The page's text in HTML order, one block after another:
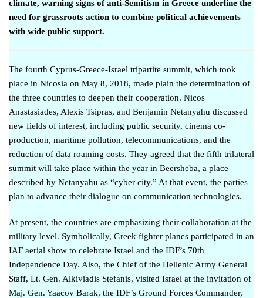
climate, warning signs of anti-Semitism in Greece underline the
need for grassroots action to combine political achievements
with wide public support.
The fourth Cyprus-Greece-Israel tripartite summit, which took
place in Nicosia on May 8, 2018, made plain the determination of
the three countries to deepen their cooperation. Nicos
Anastasiades, Alexis Tsipras, and Benjamin Netanyahu discussed
new fields of interest, including public security, cinema co-
production, maritime pollution, telecommunications, and the
reduction of data roaming costs. They agreed that the fifth trilateral
summit will take place within the year in Beersheba, a place
described by Netanyahu as “cyber city.” At that event, the parties
plan to advance their dialogue on communication technologies.
At present, the countries are emphasizing their collaboration at the
military level. Symbolically, Greek fighter planes participated in an
IAF aerial show to celebrate Israel and the IDF’s 70th
Independence Day. Also, the Chief of the Hellenic Army General
Staff, Lt. Gen. Alkiviadis Stefanis, visited Israel at the invitation of
Maj. Gen. Yaacov Barak, the IDF’s Ground Forces Commander,